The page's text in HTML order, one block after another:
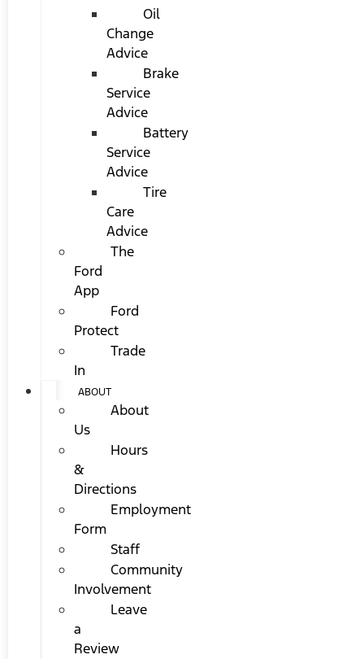
Oil
Change
Advice
Brake
Service
Advice
Battery
Service
Advice
Tire
Care
Advice
The
Ford
App
Ford
Protect
Trade
In
ABOUT
About
Us
Hours
&
Directions
Employment
Form
Staff
Community
Involvement
Leave
a
Review